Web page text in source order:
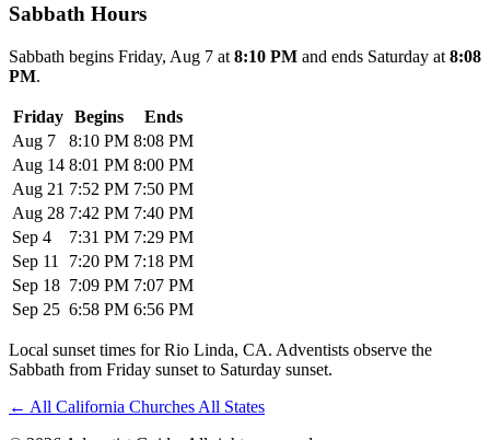
Sabbath Hours
Sabbath begins Friday, Aug 7 at 8:10 PM and ends Saturday at 8:08
PM.
Friday Begins
Ends
Aug 7
8:10 PM 8:08 PM
Aug 14 8:01 PM 8:00 PM
Aug 21 7:52 PM 7:50 PM
Aug 28 7:42 PM 7:40 PM
Sep 4
7:31 PM 7:29 PM
Sep 11
7:20 PM 7:18 PM
Sep 18 7:09 PM 7:07 PM
Sep 25 6:58 PM 6:56 PM
Local sunset times for Rio Linda, CA. Adventists observe the
Sabbath from Friday sunset to Saturday sunset.
← All California Churches All States